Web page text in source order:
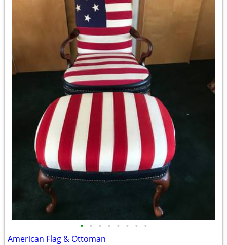
• • • • • • • •
American Flag & Ottoman